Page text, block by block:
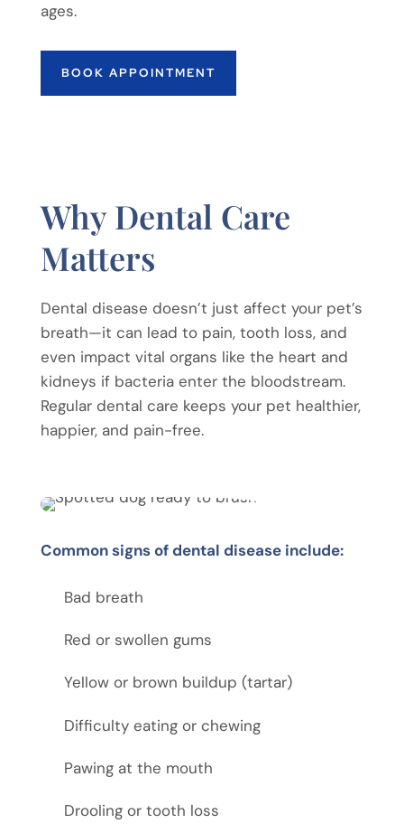
ages.
BOOK APPOINTMENT
Why Dental Care
Matters
Dental disease doesn’t just affect your pet’s
breath—it can lead to pain, tooth loss, and
even impact vital organs like the heart and
kidneys if bacteria enter the bloodstream.
Regular dental care keeps your pet healthier,
happier, and pain-free.
Common signs of dental disease include:
Bad breath
Red or swollen gums
Yellow or brown buildup (tartar)
Difficulty eating or chewing
Pawing at the mouth
Drooling or tooth loss